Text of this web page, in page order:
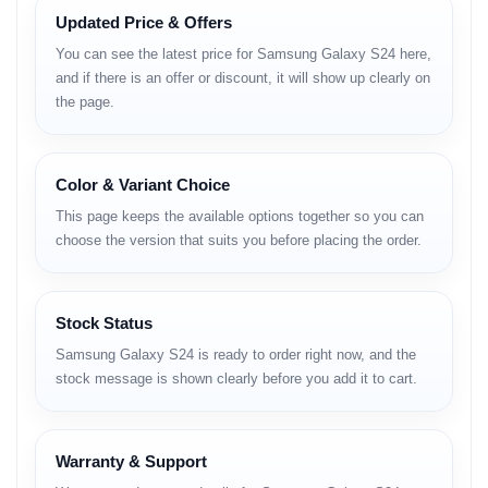
Samsung Galaxy S24 – Full Specifications
Network & Connectivity
SIM Options:
International: Nano-SIM + Nano-SIM + eSIM +
eSIM (max 2 active)
IP68 dust and water resistant (up to 1.5m for 30 minutes)
Armor Aluminum 2 frame
Dimensions: 147 x 70.6 x 7.6 mm
Updated Price & Offers
You can see the latest price for Samsung Galaxy S24 here,
and if there is an offer or discount, it will show up clearly on
the page.
Color & Variant Choice
This page keeps the available options together so you can
choose the version that suits you before placing the order.
Stock Status
Samsung Galaxy S24 is ready to order right now, and the
stock message is shown clearly before you add it to cart.
Warranty & Support